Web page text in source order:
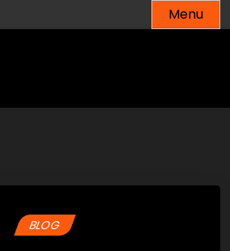
Menu
BLOG